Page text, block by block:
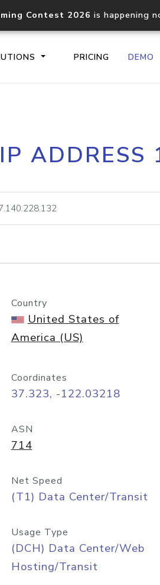
Contest 2026 is happening
PRICING DEMO
Core IP
documentation
lookup
IP
Country
United States of
America (US)
Coordinates
37.323, -122.03218
ASN
714
Net Speed
(T1) Data Center/Transit
Usage Type
(DCH) Data Center/Web
Hosting/Transit